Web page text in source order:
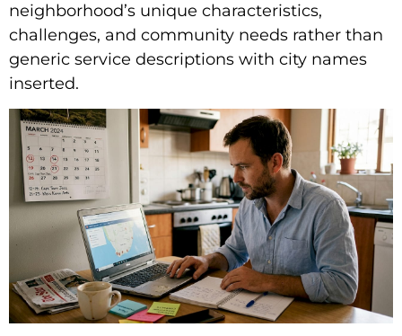
neighborhood’s unique characteristics,
challenges, and community needs rather than
generic service descriptions with city names
inserted.